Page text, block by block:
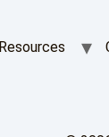
Resources